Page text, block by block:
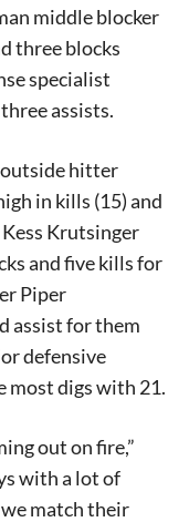
middle blocker
three blocks
specialist
assists.
outside hitter
in kills (15) and
Krutsinger
and five kills for
Piper
assist for them
defensive
most digs with 21.
out on fire,”
with a lot of
we match their